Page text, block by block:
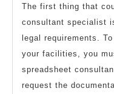
The first thing that
consultant specialist
legal requirements.
your facilities, you
spreadsheet
request the